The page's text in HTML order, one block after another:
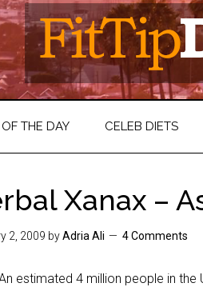
THE DAY CELEB DIETS
Xanax –
2, 2009 byAdria Ali 4 Comments
estimated 4 million people in the